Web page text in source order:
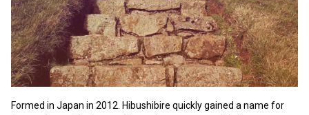
Formed in Japan in 2012. Hibushibire quickly gained a name for